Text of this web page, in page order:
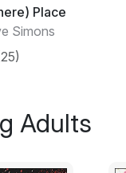
the bus or gate.
or even some
suspects, even
Place
Simons
Adults